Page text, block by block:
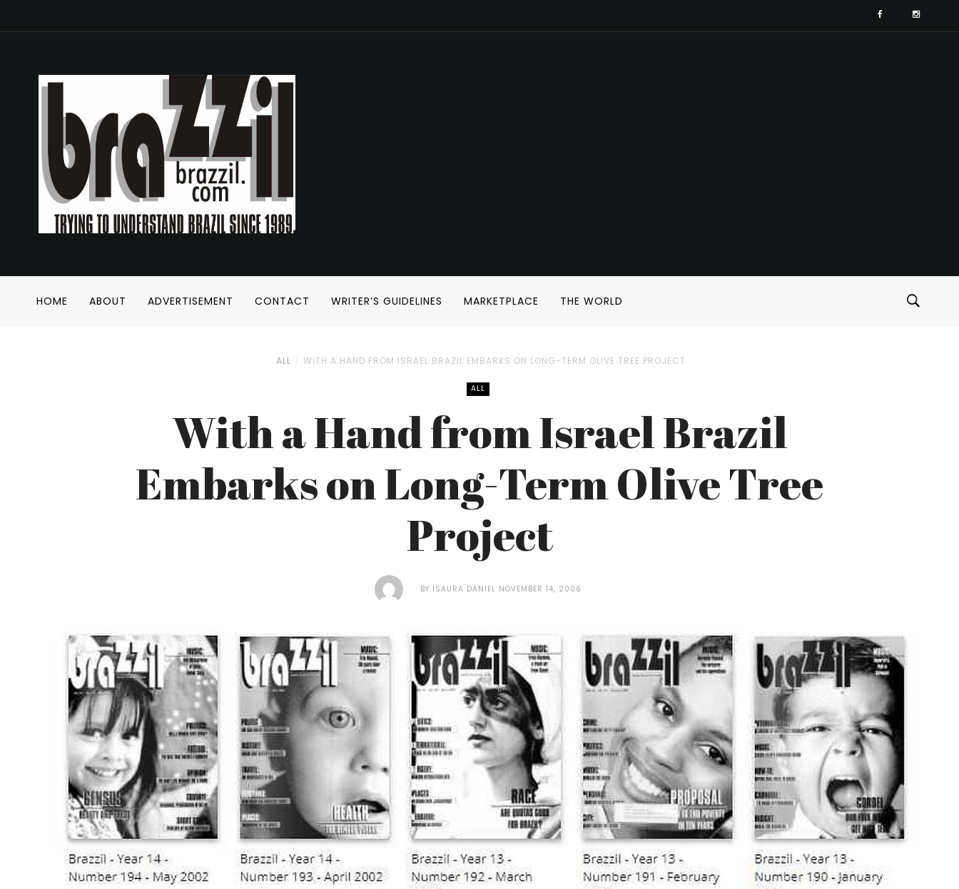
HOME ABOUT ADVERTISEMENT CONTACT WRITER’S GUIDELINES MARKETPLACE THE WORLD
ALL WITH A HAND FROM ISRAEL BRAZIL EMBARKS ON LONG-TERM OLIVE TREE PROJECT
ALL
With a Hand from Israel Brazil
Embarks on Long-Term Olive Tree
Project
BY ISAURA DANIEL NOVEMBER 14, 2006